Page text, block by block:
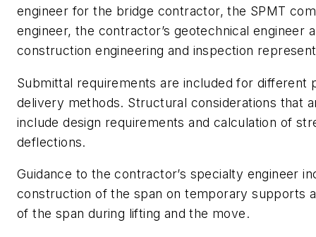
engineer for the bridge contractor, the SPMT
engineer, the contractor’s geotechnical engineer
construction engineering and inspection
Submittal requirements are included for different
delivery methods. Structural considerations that
include design requirements and calculation of
deflections.
Guidance to the contractor’s specialty engineer
construction of the span on temporary supports
of the span during lifting and the move.